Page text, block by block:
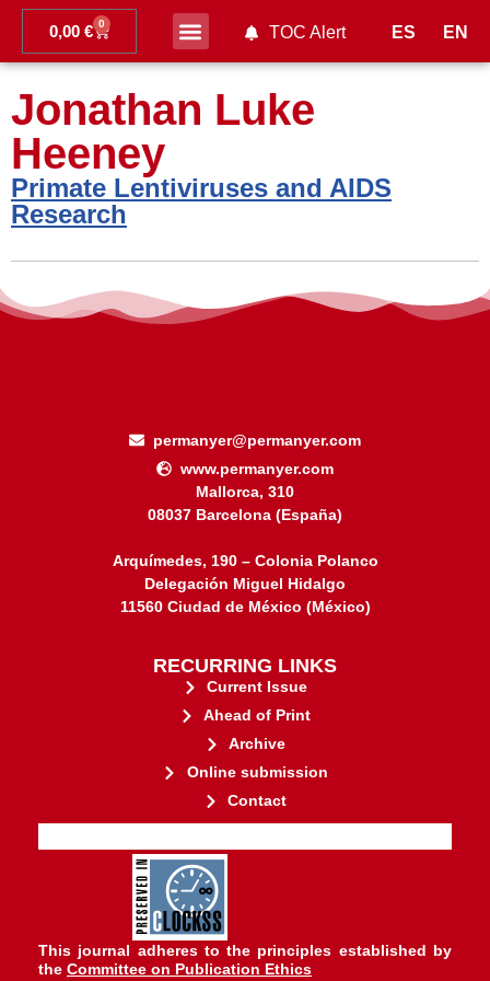
ES EN
0,00 € 0 TOC Alert
Jonathan Luke
Heeney
Primate Lentiviruses and AIDS
Research
permanyer@permanyer.com
www.permanyer.com
Mallorca, 310
08037 Barcelona (España)
Arquímedes, 190 – Colonia Polanco
Delegación Miguel Hidalgo
11560 Ciudad de México (México)
RECURRING LINKS
Current Issue
Ahead of Print
Archive
Online submission
Contact
CLOCKSS is a dak archive that
ensures the long-term survival of
web-based scholary publications,
governed by and for its
stakeholders.
This journal adheres to the principles established by
the Committee on Publication Ethics